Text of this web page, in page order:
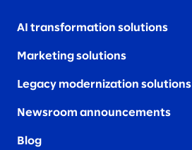
AI transformation solutions
Marketing solutions
Legacy modernization solutions
Newsroom announcements
Blog